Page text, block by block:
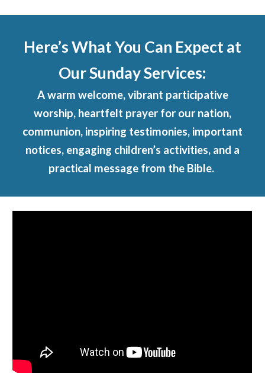
Here’s What You Can Expect at
Our Sunday Services:
A warm welcome, vibrant participative
worship, heartfelt prayer for our nation,
communion, inspiring testimonies, important
notices, engaging children’s activities, and a
practical message from the Bible.